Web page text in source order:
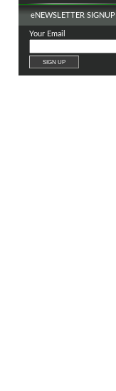
eNEWSLETTER SIGNUP
Your Email